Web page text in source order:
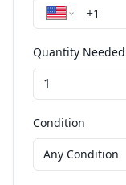
Quantity Needed
Condition
Any Condition